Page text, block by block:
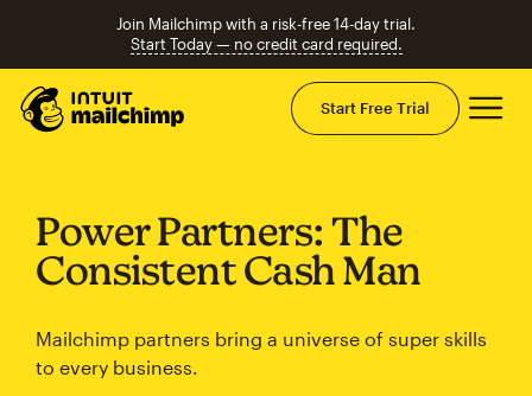
Join Mailchimp with a risk-free 14-day trial.
Start Today — no credit card required.
Start Free Trial
Power Partners: The
Consistent Cash Man
Mailchimp partners bring a universe of super skills
to every business.